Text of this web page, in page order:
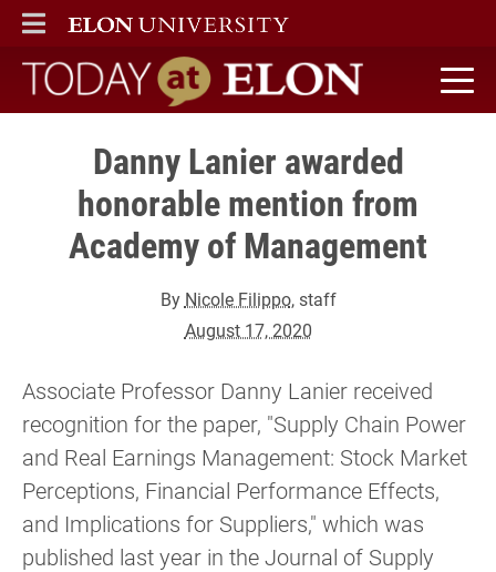
ELON
MAIN MENU
Today at Elon home
Danny Lanier awarded
honorable mention from
Academy of Management
By Nicole Filippo, staff
August 17, 2020
Associate Professor Danny Lanier received
recognition for the paper, "Supply Chain Power
and Real Earnings Management: Stock Market
Perceptions, Financial Performance Effects,
and Implications for Suppliers," which was
published last year in the Journal of Supply